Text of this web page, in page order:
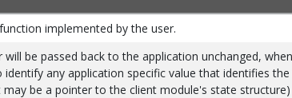
implemented by the user.
be passed back to the application unchanged,
identify any application specific value that identifies
be a pointer to the client module's state structure)